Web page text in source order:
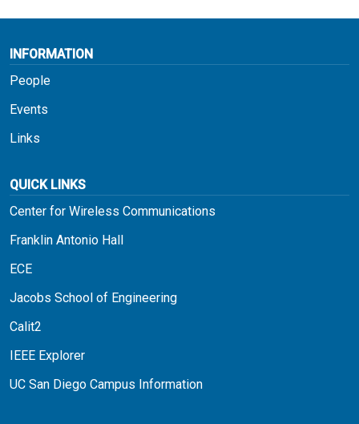
INFORMATION
People
Events
Links
QUICK LINKS
Center for Wireless Communications
Franklin Antonio Hall
ECE
Jacobs School of Engineering
Calit2
IEEE Explorer
UC San Diego Campus Information